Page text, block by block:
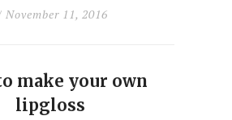
November 11, 2016
make your own
lipgloss